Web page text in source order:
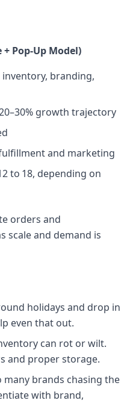
+ Pop‑Up Model)
branding,
growth trajectory
and marketing
to 18, depending on
orders and
scale and demand is
holidays and drop in
even that out.
can rot or wilt.
and proper storage.
brands chasing the
with brand,